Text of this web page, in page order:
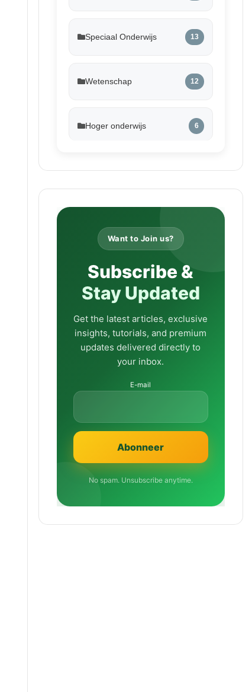
Speciaal Onderwijs 13
Wetenschap 12
Hoger onderwijs 6
Want to Join us?
Subscribe &
Stay Updated
Get the latest articles, exclusive
insights, tutorials, and premium
updates delivered directly to
your inbox.
E-mail
No spam. Unsubscribe anytime.